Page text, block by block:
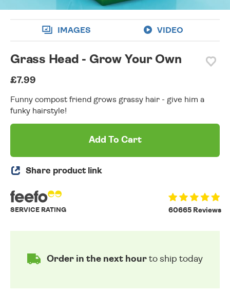
IMAGES VIDEO
Grass Head - Grow Your Own
£7.99
Funny compost friend grows grassy hair - give him a
funky hairstyle!
Add To Cart
Share product link
60665 Reviews
SERVICE RATING
Order in the next hour to ship today